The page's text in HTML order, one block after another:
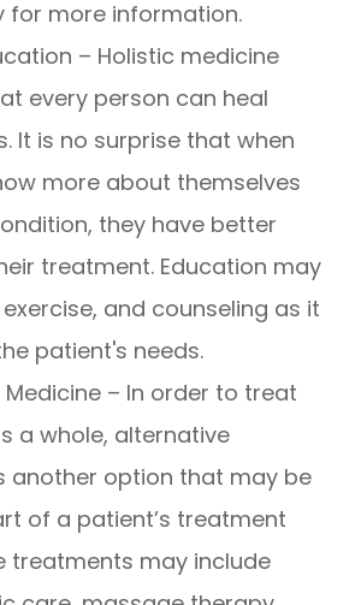
for more information.
– Holistic medicine
every person can heal
It is no surprise that when
more about themselves
they have better
treatment. Education may
and counseling as it
patient's needs.
– In order to treat
a whole, alternative
another option that may be
of a patient’s treatment
treatments may include